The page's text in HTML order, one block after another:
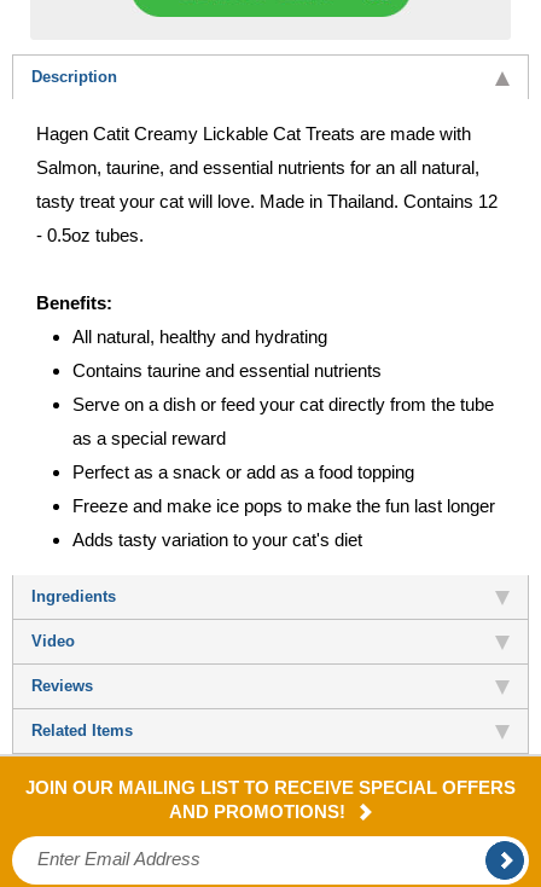
Description
Hagen Catit Creamy Lickable Cat Treats are made with
Salmon, taurine, and essential nutrients for an all natural,
tasty treat your cat will love. Made in Thailand. Contains 12
- 0.5oz tubes.
Benefits:
All natural, healthy and hydrating
Contains taurine and essential nutrients
Serve on a dish or feed your cat directly from the tube
as a special reward
Perfect as a snack or add as a food topping
Freeze and make ice pops to make the fun last longer
Adds tasty variation to your cat's diet
Ingredients
Video
Reviews
Related Items
JOIN OUR MAILING LIST TO RECEIVE SPECIAL OFFERS
AND PROMOTIONS!